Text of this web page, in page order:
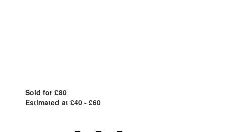
Sold for £80
Estimated at £40 - £60